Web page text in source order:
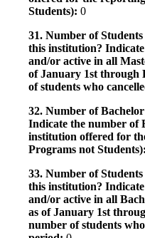
Students): 0
31. Number of
this institution?
and/or active in all
of January 1st through
of students who
32. Number of
Indicate the number of
institution offered for
Programs not Students):
33. Number of
this institution?
and/or active in all
as of January 1st
number of students